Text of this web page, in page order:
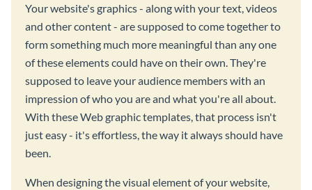
Your website's graphics - along with your text, videos
and other content - are supposed to come together to
form something much more meaningful than any one
of these elements could have on their own. They're
supposed to leave your audience members with an
impression of who you are and what you're all about.
With these Web graphic templates, that process isn't
just easy - it's effortless, the way it always should have
been.
When designing the visual element of your website,